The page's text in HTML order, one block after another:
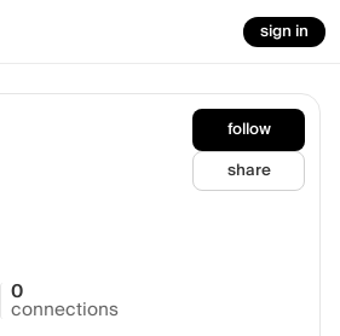
sign in
follow
share
0
connections